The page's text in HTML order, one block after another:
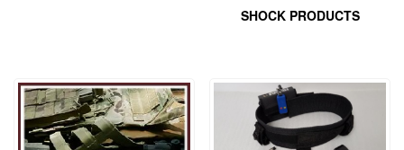
SHOCK PRODUCTS